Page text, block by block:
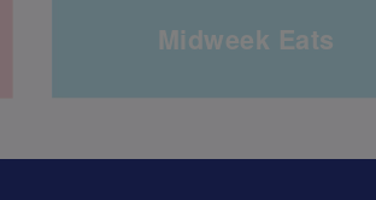
Midweek Eats